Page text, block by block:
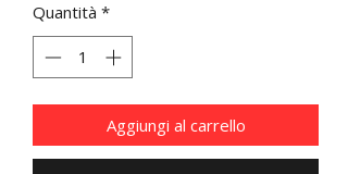
Quantità *
Aggiungi al carrello